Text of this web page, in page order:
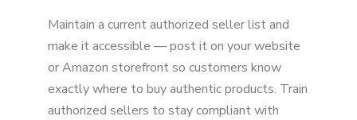
Maintain a current authorized seller list and
make it accessible — post it on your website
or Amazon storefront so customers know
exactly where to buy authentic products. Train
authorized sellers to stay compliant with